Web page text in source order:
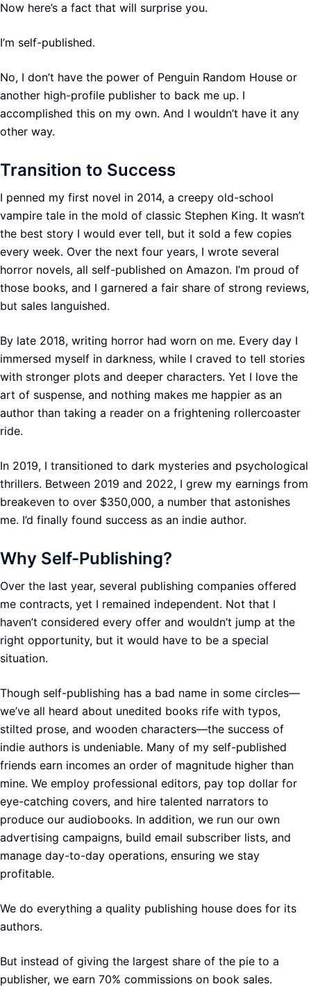
Now here’s a fact that will surprise you.
I’m self-published.
No, I don’t have the power of Penguin Random House or
another high-profile publisher to back me up. I
accomplished this on my own. And I wouldn’t have it any
other way.
Transition to Success
I penned my first novel in 2014, a creepy old-school
vampire tale in the mold of classic Stephen King. It wasn’t
the best story I would ever tell, but it sold a few copies
every week. Over the next four years, I wrote several
horror novels, all self-published on Amazon. I’m proud of
those books, and I garnered a fair share of strong reviews,
but sales languished.
By late 2018, writing horror had worn on me. Every day I
immersed myself in darkness, while I craved to tell stories
with stronger plots and deeper characters. Yet I love the
art of suspense, and nothing makes me happier as an
author than taking a reader on a frightening rollercoaster
ride.
In 2019, I transitioned to dark mysteries and psychological
thrillers. Between 2019 and 2022, I grew my earnings from
breakeven to over $350,000, a number that astonishes
me. I’d finally found success as an indie author.
Why Self-Publishing?
Over the last year, several publishing companies offered
me contracts, yet I remained independent. Not that I
haven’t considered every offer and wouldn’t jump at the
right opportunity, but it would have to be a special
situation.
Though self-publishing has a bad name in some circles—
we’ve all heard about unedited books rife with typos,
stilted prose, and wooden characters—the success of
indie authors is undeniable. Many of my self-published
friends earn incomes an order of magnitude higher than
mine. We employ professional editors, pay top dollar for
eye-catching covers, and hire talented narrators to
produce our audiobooks. In addition, we run our own
advertising campaigns, build email subscriber lists, and
manage day-to-day operations, ensuring we stay
profitable.
We do everything a quality publishing house does for its
authors.
But instead of giving the largest share of the pie to a
publisher, we earn 70% commissions on book sales.